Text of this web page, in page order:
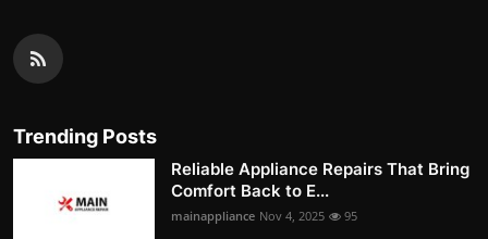
Trending Posts
Reliable Appliance Repairs That Bring
Comfort Back to E...
mainappliance Nov 4, 2025 95